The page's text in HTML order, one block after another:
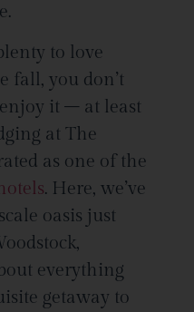
to love
fall, you don’t
it – at least
at The
as one of the
. Here, we’ve
oasis just
everything
getaway to